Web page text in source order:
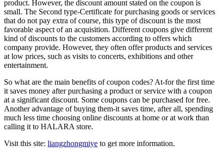
product. However, the discount amount stated on the coupon is
small. The Second type-Certificate for purchasing goods or services
that do not pay extra of course, this type of discount is the most
favorable aspect of an acquisition. Different coupons give different
kind of discounts to the customers according to offers which
company provide. However, they often offer products and services
at low prices, such as visits to concerts, exhibitions and other
entertainment.
So what are the main benefits of coupon codes? At-for the first time
it saves money after purchasing a product or service with a coupon
at a significant discount. Some coupons can be purchased for free.
Another advantage of buying them-it saves time, after all, spending
much less time choosing online discounts at home or at work than
calling it to HALARA store.
Visit this site: liangzhongmiye to get more information.